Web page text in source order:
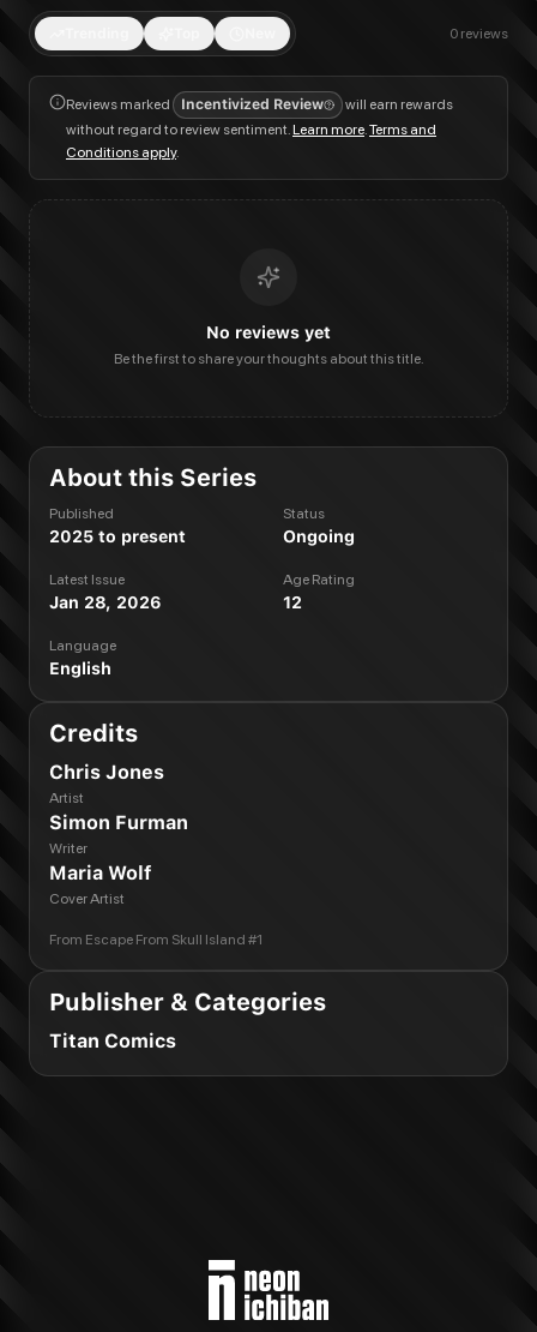
0 reviews
Reviews marked Incentivized Review
will earn rewards
without regard to review sentiment.Learn more.Terms and
Conditions apply.
No reviews yet
Be the first to share your thoughts about this title.
About this Series
Published
2025 to present
Status
Ongoing
Latest Issue
Jan 28, 2026
Age Rating
12
Language
English
Credits
Chris Jones
Artist
Simon Furman
Writer
Maria Wolf
Cover Artist
From Escape From Skull Island #1
Publisher & Categories
Titan Comics